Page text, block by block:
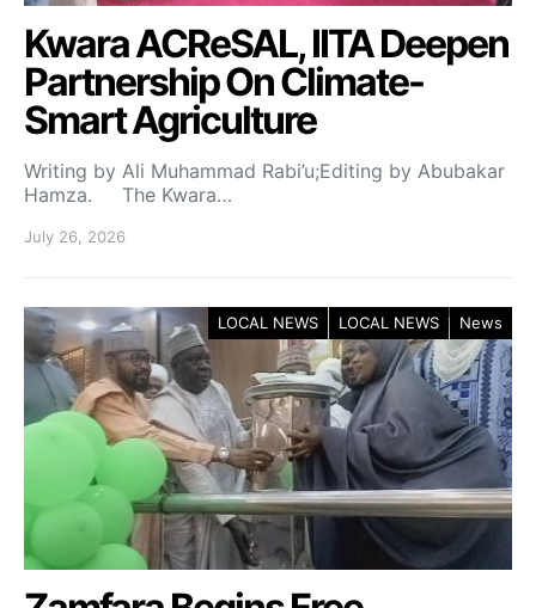
Kwara ACReSAL, IITA Deepen
Partnership On Climate-
Smart Agriculture
Writing by Ali Muhammad Rabi’u;Editing by Abubakar
Hamza. The Kwara…
July 26, 2026
LOCAL NEWS LOCAL NEWS News